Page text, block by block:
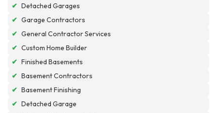
✔ Detached Garages
✔ Garage Contractors
✔ General Contractor Services
✔ Custom Home Builder
✔ Finished Basements
✔ Basement Contractors
✔ Basement Finishing
✔ Detached Garage